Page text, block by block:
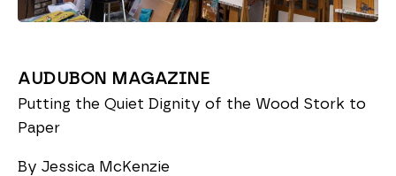
AUDUBON MAGAZINE
Putting the Quiet Dignity of the Wood Stork to
Paper
By Jessica McKenzie